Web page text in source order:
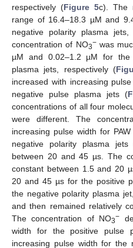
respectively (Figure 5c). The
range of 16.4–18.3 µM and
negative polarity plasma jets,
concentration of NO3−was
µM and 0.02–1.2 µM for the
plasma jets, respectively (
increased with increasing
negative pulse plasma jets (
concentrations of all four
were different. The
increasing pulse width for
negative polarity plasma
between 20 and 45 µs. The
constant between 1.5 and 20
20 and 45 µs for the positive
the negative polarity plasma
and then remained relatively
The concentration of NO3−
width for the positive pulse
increasing pulse width for the